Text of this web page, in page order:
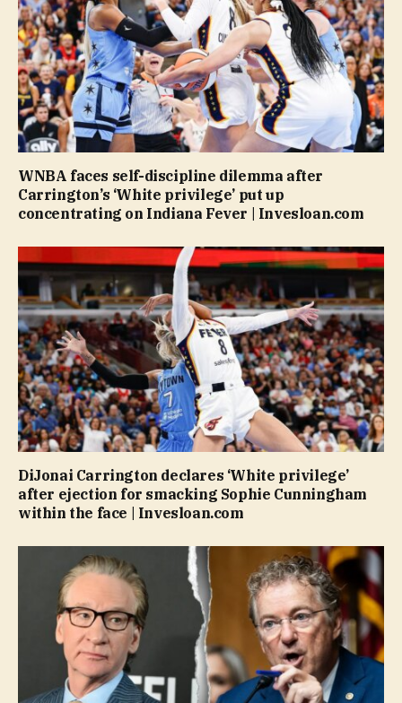
WNBA faces self-discipline dilemma after
Carrington’s ‘White privilege’ put up
concentrating on Indiana Fever | Invesloan.com
DiJonai Carrington declares ‘White privilege’
after ejection for smacking Sophie Cunningham
within the face | Invesloan.com